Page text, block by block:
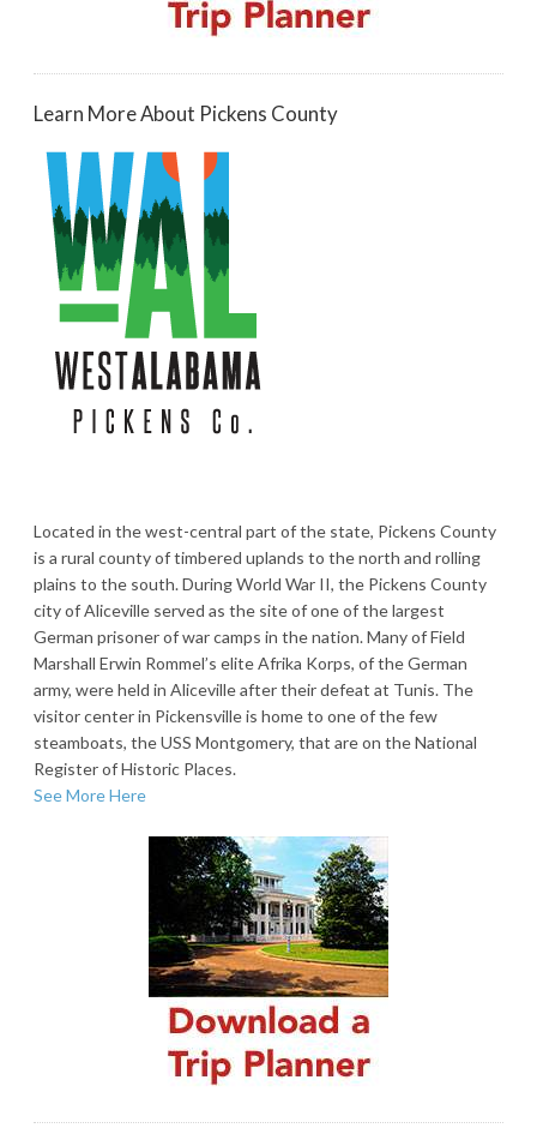
Learn More About Pickens County
Located in the west-central part of the state, Pickens County
is a rural county of timbered uplands to the north and rolling
plains to the south. During World War II, the Pickens County
city of Aliceville served as the site of one of the largest
German prisoner of war camps in the nation. Many of Field
Marshall Erwin Rommel’s elite Afrika Korps, of the German
army, were held in Aliceville after their defeat at Tunis. The
visitor center in Pickensville is home to one of the few
steamboats, the USS Montgomery, that are on the National
Register of Historic Places.
See More Here